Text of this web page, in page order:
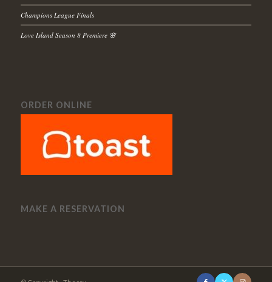
Champions League Finals
Love Island Season 8 Premiere 🌸
ORDER ONLINE
MAKE A RESERVATION